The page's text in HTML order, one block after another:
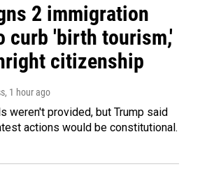
2 immigration
curb 'birth tourism,'
citizenship
, 1 hour ago
weren't provided, but Trump said
actions would be constitutional.